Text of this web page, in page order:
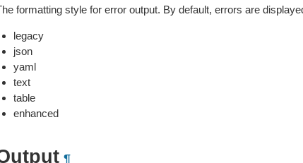
formatting style for error output. By default, errors are
legacy
json
yaml
text
table
enhanced
¶